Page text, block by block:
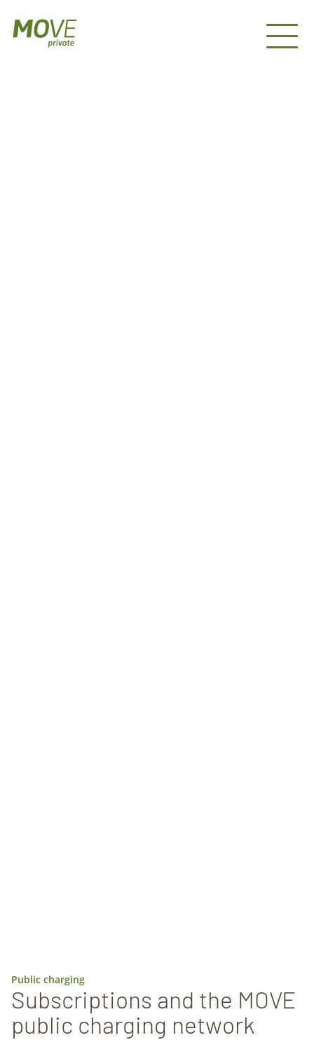
Public charging
Subscriptions and the MOVE
public charging network